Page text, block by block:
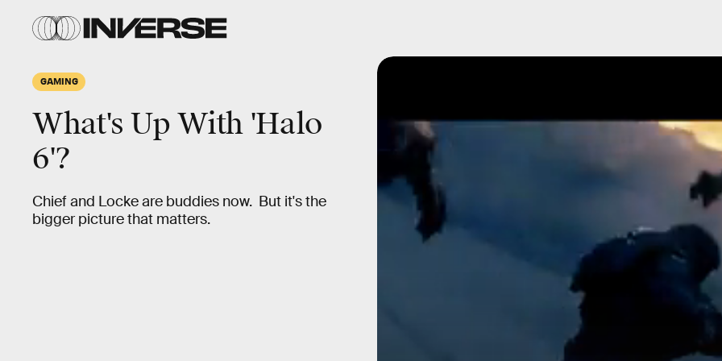
GAMING
What's Up With 'Halo
6'?
Chief and Locke are buddies now. But it's the
bigger picture that matters.